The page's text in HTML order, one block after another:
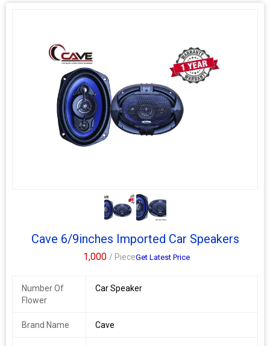
Universal Fitment for all cars
Its Compact Design makes it
suitable for installation in your Car Doors with 6 and 6.5 inch
speakers space or the back Parcel Tray of your
Upgrade your Car Speakers to Cave - 6 and 6.5 inch 3-Way
Coaxial Car Speakers to rediscover the pleasure of driving with
your favourite music on and to experience the amazing sound
quality and impactful Bass with 600 Watts Peak Power Output.
Cave 6/9inches Imported Car Speakers
1,000 / PieceGet Latest Price
Number Of
Flower
Car Speaker
Brand Name Cave